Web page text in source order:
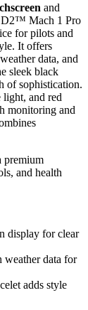
and
D2™ Mach 1 Pro
for pilots and
It offers
data, and
sleek black
of sophistication.
light, and red
monitoring and
premium
and health
display for clear
data for
adds style